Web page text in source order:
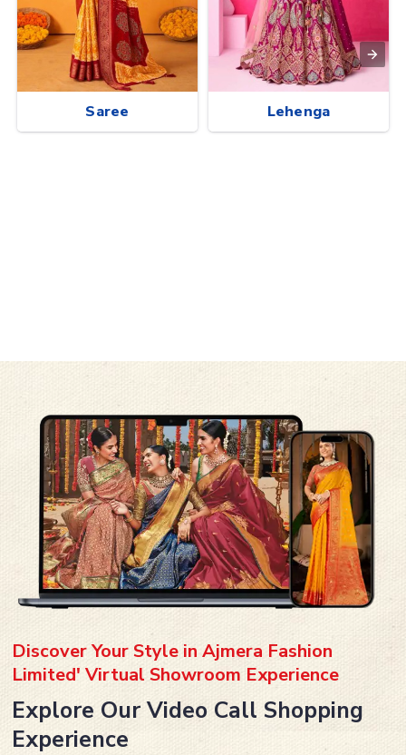
Saree Lehenga
Discover Your Style in Ajmera Fashion
Limited' Virtual Showroom Experience
Explore Our Video Call Shopping
Experience